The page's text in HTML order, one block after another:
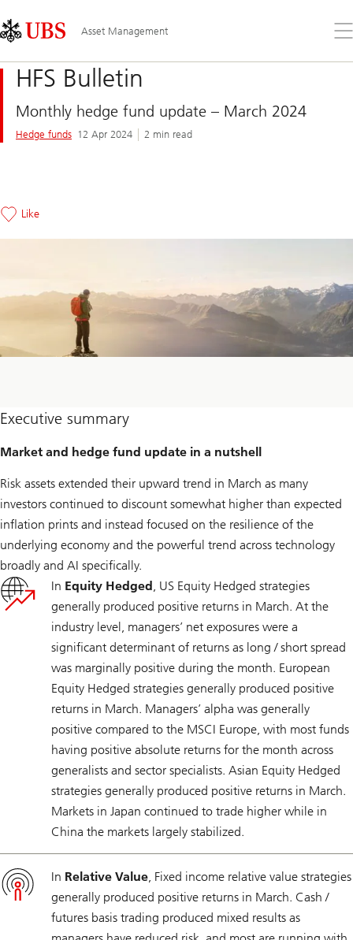
Links
Area
Asset Management
the
HFS Bulletin
Monthly hedge fund update – March 2024
Hedge funds 12 Apr 2024 2 min read
Like
Executive summary
Market and hedge fund update in a nutshell
Risk assets extended their upward trend in March as many
investors continued to discount somewhat higher than expected
inflation prints and instead focused on the resilience of the
underlying economy and the powerful trend across technology
broadly and AI specifically.
In Equity Hedged, US Equity Hedged strategies
generally produced positive returns in March. At the
industry level, managers’ net exposures were a
significant determinant of returns as long / short spread
was marginally positive during the month. European
Equity Hedged strategies generally produced positive
returns in March. Managers’ alpha was generally
positive compared to the MSCI Europe, with most funds
having positive absolute returns for the month across
generalists and sector specialists. Asian Equity Hedged
strategies generally produced positive returns in March.
Markets in Japan continued to trade higher while in
China the markets largely stabilized.
In Relative Value, Fixed income relative value strategies
generally produced positive returns in March. Cash /
futures basis trading produced mixed results as